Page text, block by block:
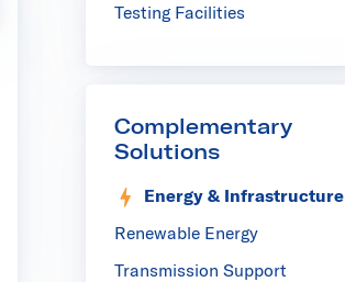
Testing Facilities
Complementary
Solutions
Energy & Infrastructure
Renewable Energy
Transmission Support